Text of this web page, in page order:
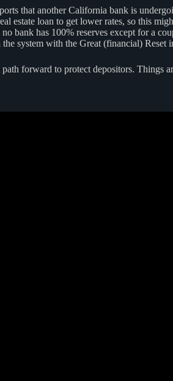
that another California bank is
estate loan to get lower rates, so this
bank has 100% reserves except for a
system with the Great (financial) Reset
forward to protect depositors. Things